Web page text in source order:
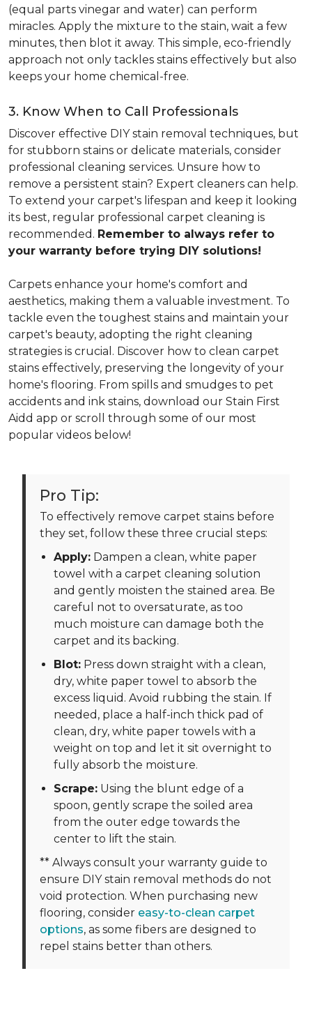
(equal parts vinegar and water) can perform
miracles. Apply the mixture to the stain, wait a few
minutes, then blot it away. This simple, eco-friendly
approach not only tackles stains effectively but also
keeps your home chemical-free.
3. Know When to Call Professionals
Discover effective DIY stain removal techniques, but
for stubborn stains or delicate materials, consider
professional cleaning services. Unsure how to
remove a persistent stain? Expert cleaners can help.
To extend your carpet's lifespan and keep it looking
its best, regular professional carpet cleaning is
recommended. Remember to always refer to
your warranty before trying DIY solutions!
Carpets enhance your home's comfort and
aesthetics, making them a valuable investment. To
tackle even the toughest stains and maintain your
carpet's beauty, adopting the right cleaning
strategies is crucial. Discover how to clean carpet
stains effectively, preserving the longevity of your
home's flooring. From spills and smudges to pet
accidents and ink stains, download our Stain First
Aidd app or scroll through some of our most
popular videos below!
Pro Tip:
To effectively remove carpet stains before
they set, follow these three crucial steps:
Apply: Dampen a clean, white paper
towel with a carpet cleaning solution
and gently moisten the stained area. Be
careful not to oversaturate, as too
much moisture can damage both the
carpet and its backing.
Blot: Press down straight with a clean,
dry, white paper towel to absorb the
excess liquid. Avoid rubbing the stain. If
needed, place a half-inch thick pad of
clean, dry, white paper towels with a
weight on top and let it sit overnight to
fully absorb the moisture.
Scrape: Using the blunt edge of a
spoon, gently scrape the soiled area
from the outer edge towards the
center to lift the stain.
** Always consult your warranty guide to
ensure DIY stain removal methods do not
void protection. When purchasing new
flooring, consider easy-to-clean carpet
options, as some fibers are designed to
repel stains better than others.